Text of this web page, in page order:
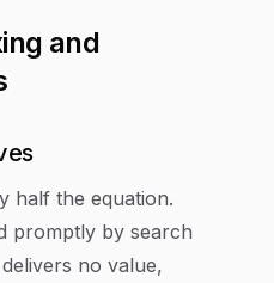
and
half the equation.
promptly by search
no value,